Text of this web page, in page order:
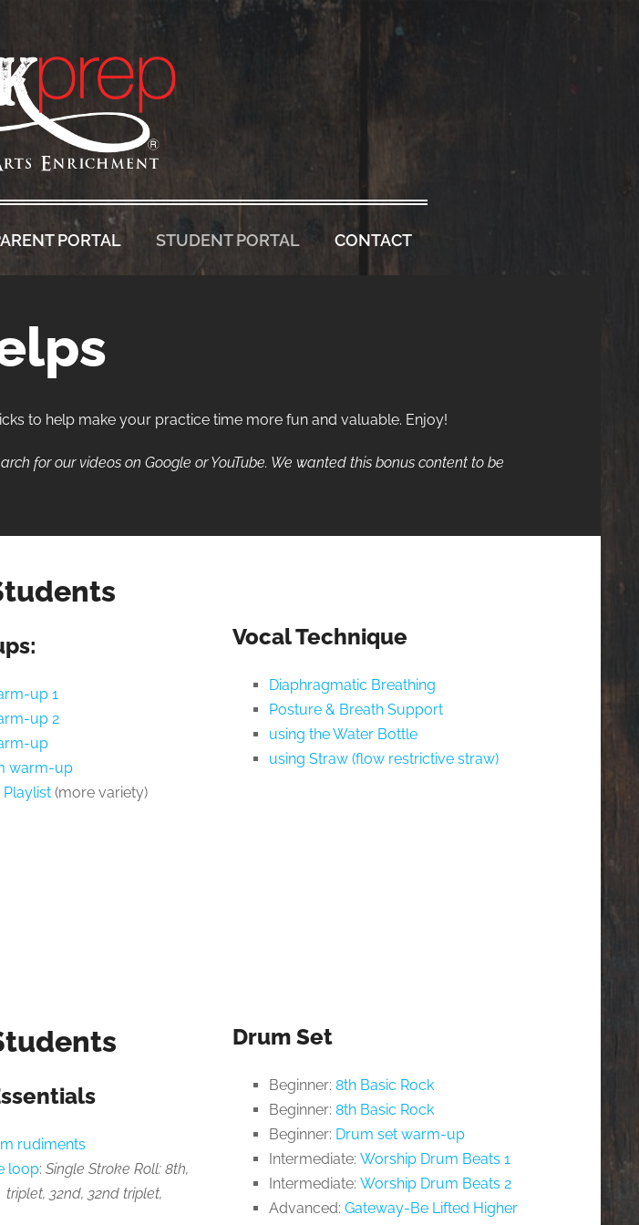
PORTAL STUDENT PORTAL CONTACT
to help make your practice time more fun and valuable. Enjoy!
for our videos on Google or YouTube. We wanted this bonus content to be
up 1
up 2
up
warm-up
(more variety)
Vocal Technique
Diaphragmatic Breathing
Posture & Breath Support
using the Water Bottle
using Straw (flow restrictive straw)
rudiments
loop: Single Stroke Roll: 8th,
triplet, 32nd, 32nd triplet,
Drum Set
Beginner: 8th Basic Rock
Beginner: 8th Basic Rock
Beginner: Drum set warm-up
Intermediate: Worship Drum Beats 1
Intermediate: Worship Drum Beats 2
Advanced: Gateway-Be Lifted Higher